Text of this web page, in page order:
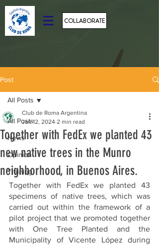
COLLABORATE
Post
All Posts
News
Opinion
Training
All Posts
Together with FedEx we planted 43
new native trees in the Munro
neighborhood, in Buenos Aires.
Club de Roma Argentina
Jan 12, 2024 2 min read
Together with FedEx we planted 43
specimens of native trees, which was
carried out within the framework of a
pilot project that we promoted together
with One Tree Planted and the
Municipality of Vicente López during